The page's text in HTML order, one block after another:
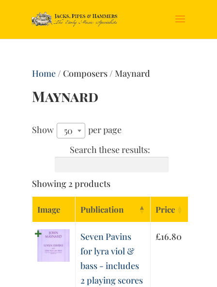
Home/ Composers / Maynard
Maynard
Show 50
per page
Search these results:
Showing 2 products
Image Publication Price
Seven Pavins
for lyra viol &
bass - includes
2 playing scores
£16.80